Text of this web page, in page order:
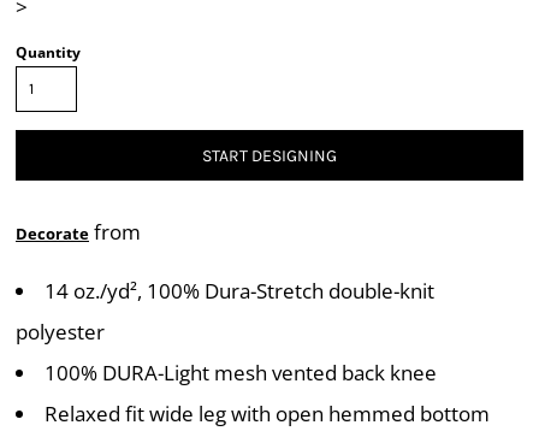
>
Quantity
START DESIGNING
Decorate from
14 oz./yd², 100% Dura-Stretch double-knit
polyester
100% DURA-Light mesh vented back knee
Relaxed fit wide leg with open hemmed bottom